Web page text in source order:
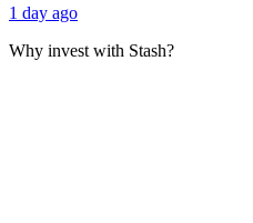
1 day ago
Why invest with Stash?